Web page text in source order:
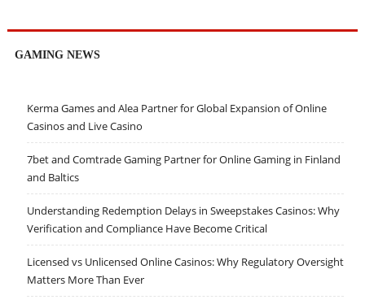
GAMING NEWS
Kerma Games and Alea Partner for Global Expansion of Online
Casinos and Live Casino
7bet and Comtrade Gaming Partner for Online Gaming in Finland
and Baltics
Understanding Redemption Delays in Sweepstakes Casinos: Why
Verification and Compliance Have Become Critical
Licensed vs Unlicensed Online Casinos: Why Regulatory Oversight
Matters More Than Ever